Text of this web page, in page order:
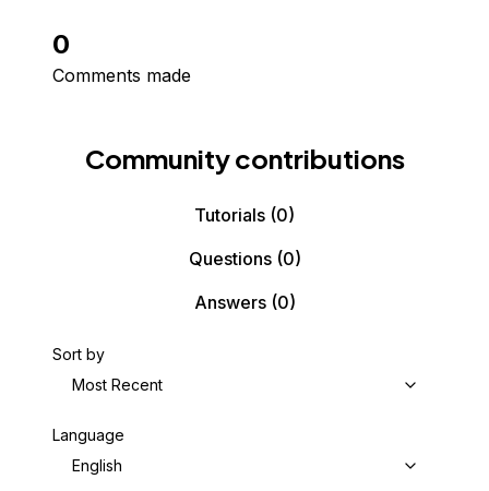
0
Comments made
Community contributions
Tutorials (0)
Questions(0)
Answers(0)
Sort by
Most Recent
Language
English